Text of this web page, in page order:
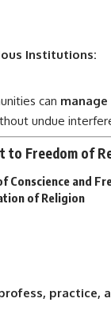
Institutions:
can
undue
to Freedom of
Conscience and
of Religion
practice,